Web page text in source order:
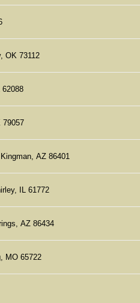
OK 73112
AZ 86401
IL 61772
AZ 86434
MO 65722